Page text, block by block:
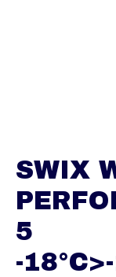
SWIX
5
-